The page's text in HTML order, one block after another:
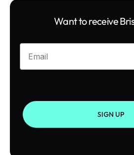
Want to receive
Enter your email
SIGN UP